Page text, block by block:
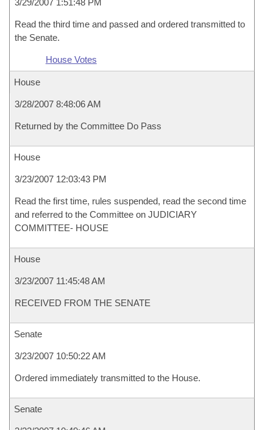
3/29/2007 1:51:48 PM
Read the third time and passed and ordered transmitted to
the Senate.
House Votes
House
3/28/2007 8:48:06 AM
Returned by the Committee Do Pass
House
3/23/2007 12:03:43 PM
Read the first time, rules suspended, read the second time
and referred to the Committee on JUDICIARY
COMMITTEE- HOUSE
House
3/23/2007 11:45:48 AM
RECEIVED FROM THE SENATE
Senate
3/23/2007 10:50:22 AM
Ordered immediately transmitted to the House.
Senate